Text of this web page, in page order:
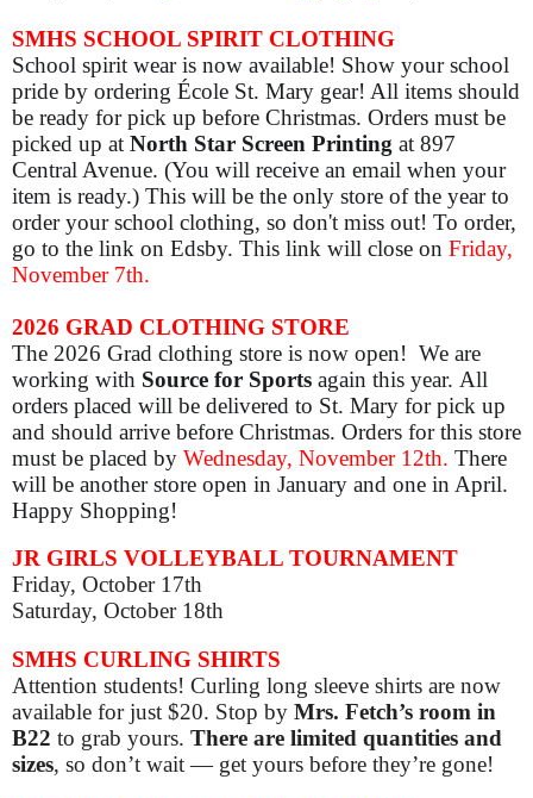
SMHS SCHOOL SPIRIT CLOTHING
School spirit wear is now available! Show your school
pride by ordering École St. Mary gear! All items should
be ready for pick up before Christmas. Orders must be
picked up at North Star Screen Printing at 897
Central Avenue. (You will receive an email when your
item is ready.) This will be the only store of the year to
order your school clothing, so don't miss out! To order,
go to the link on Edsby. This link will close on Friday,
November 7th.
2026 GRAD CLOTHING STORE
The 2026 Grad clothing store is now open! We are
working with Source for Sports again this year. All
orders placed will be delivered to St. Mary for pick up
and should arrive before Christmas. Orders for this store
must be placed by Wednesday, November 12th. There
will be another store open in January and one in April.
Happy Shopping!
JR GIRLS VOLLEYBALL TOURNAMENT
Friday, October 17th
Saturday, October 18th
SMHS CURLING SHIRTS
Attention students! Curling long sleeve shirts are now
available for just $20. Stop by Mrs. Fetch’s room in
B22 to grab yours. There are limited quantities and
sizes, so don’t wait — get yours before they’re gone!